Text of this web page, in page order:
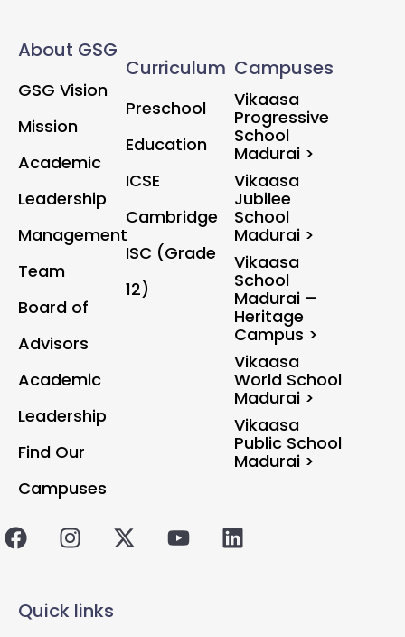
About GSG
GSG Vision
Mission
Academic
Leadership
Management
Team
Board of
Advisors
Academic
Leadership
Find Our
Campuses
Curriculum
Preschool
Education
ICSE
Cambridge
ISC (Grade
12)
Campuses
Vikaasa
Progressive
School
Madurai >
Vikaasa
Jubilee
School
Madurai >
Vikaasa
School
Madurai –
Heritage
Campus >
Vikaasa
World School
Madurai >
Vikaasa
Public School
Madurai >
Quick links